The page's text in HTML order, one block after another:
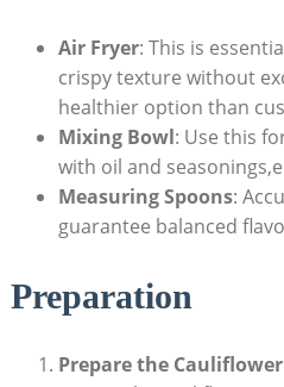
Air Fryer: This is
crispy texture without
healthier option than
Mixing Bowl: Use this
with oil and
Measuring Spoons:
guarantee balanced
Preparation
Prepare the Cauliflower